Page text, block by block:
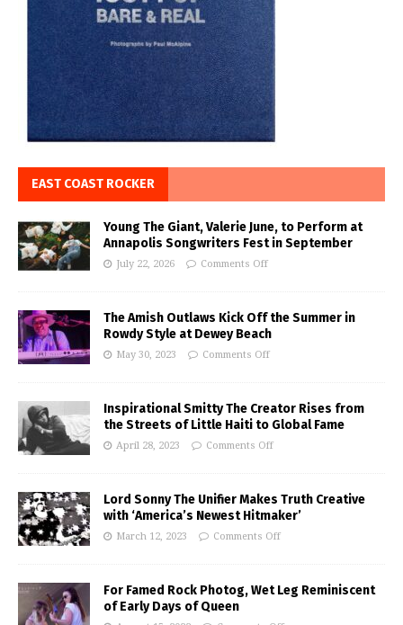
EAST COAST ROCKER
Young The Giant, Valerie June, to Perform at
Annapolis Songwriters Fest in September
July 22, 2026 Comments Off
The Amish Outlaws Kick Off the Summer in
Rowdy Style at Dewey Beach
May 30, 2023 Comments Off
Inspirational Smitty The Creator Rises from
the Streets of Little Haiti to Global Fame
April 28, 2023 Comments Off
Lord Sonny The Unifier Makes Truth Creative
with ‘America’s Newest Hitmaker’
March 12, 2023 Comments Off
For Famed Rock Photog, Wet Leg Reminiscent
of Early Days of Queen